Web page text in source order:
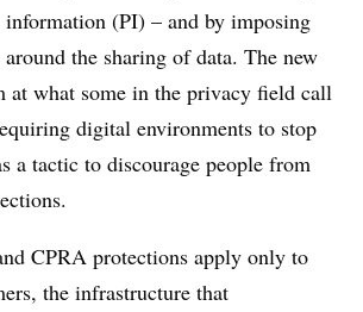
information (PI) – and by imposing
the sharing of data. The new
at what some in the privacy field call
digital environments to stop
a tactic to discourage people from
CPRA protections apply only to
the infrastructure that